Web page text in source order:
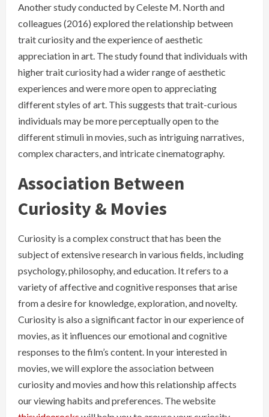
Another study conducted by Celeste M. North and
colleagues (2016) explored the relationship between
trait curiosity and the experience of aesthetic
appreciation in art. The study found that individuals with
higher trait curiosity had a wider range of aesthetic
experiences and were more open to appreciating
different styles of art. This suggests that trait-curious
individuals may be more perceptually open to the
different stimuli in movies, such as intriguing narratives,
complex characters, and intricate cinematography.
Association Between
Curiosity & Movies
Curiosity is a complex construct that has been the
subject of extensive research in various fields, including
psychology, philosophy, and education. It refers to a
variety of affective and cognitive responses that arise
from a desire for knowledge, exploration, and novelty.
Curiosity is also a significant factor in our experience of
movies, as it influences our emotional and cognitive
responses to the film’s content. In your interested in
movies, we will explore the association between
curiosity and movies and how this relationship affects
our viewing habits and preferences. The website